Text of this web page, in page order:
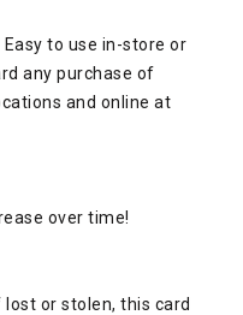
to use in-store or
any purchase of
and online at
over time!
or stolen, this card